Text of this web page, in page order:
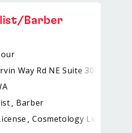
Barber
Way Rd NE Suite 308
Barber
Cosmetology License